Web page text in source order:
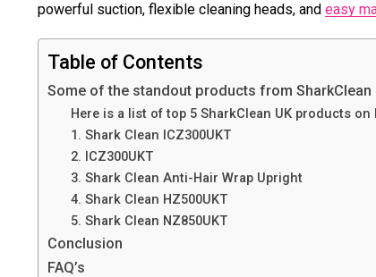
powerful suction, flexible cleaning heads, and easy
Table of Contents
Some of the standout products from SharkClean
Here is a list of top 5 SharkClean UK products
1. Shark Clean ICZ300UKT
2. ICZ300UKT
3. Shark Clean Anti-Hair Wrap Upright
4. Shark Clean HZ500UKT
5. Shark Clean NZ850UKT
Conclusion
FAQ’s